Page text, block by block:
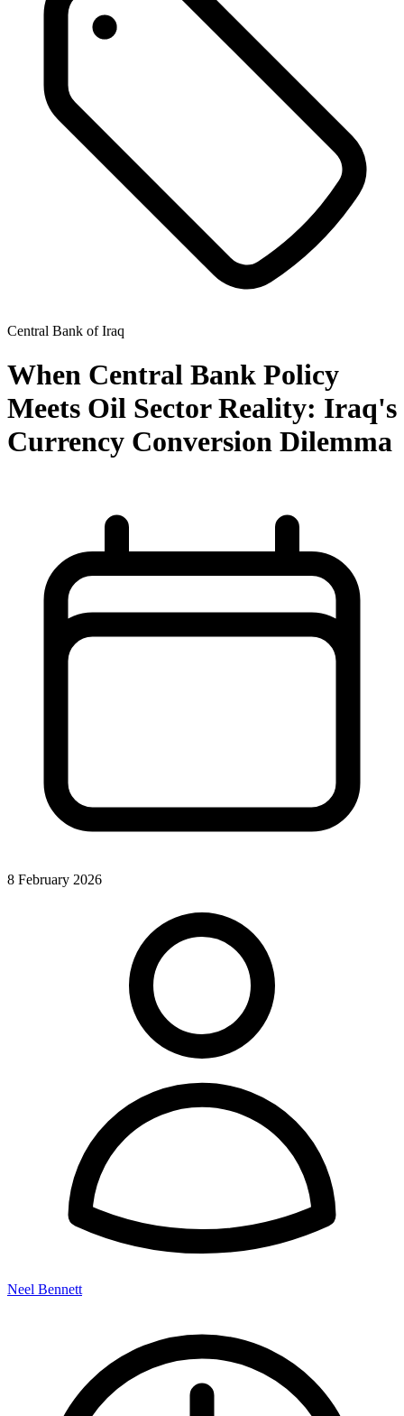
Central Bank of Iraq
When Central Bank Policy
Meets Oil Sector Reality: Iraq's
Currency Conversion Dilemma
8 February 2026
Neel Bennett